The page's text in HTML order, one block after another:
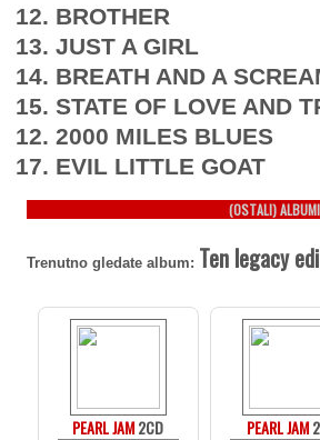
12. BROTHER
13. JUST A GIRL
14. BREATH AND A
15. STATE OF LOVE AND
12. 2000 MILES BLUES
17. EVIL LITTLE GOAT
(OSTALI)
Trenutno gledate album: Ten legacy
PEARL JAM2CD PEARL JAM